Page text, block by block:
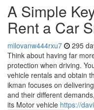
A Simple
Rent a Car
milovanw444rxu7 295
Think about having far
protection when driving.
vehicle rentals and obtain
ikman focuses on
and their different
its Motor vehicle https://